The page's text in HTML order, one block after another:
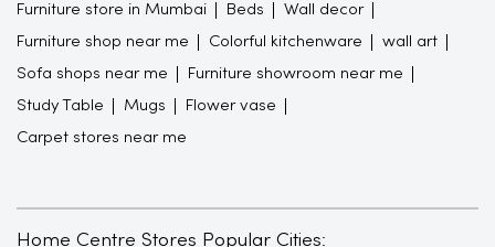
Furniture store in Mumbai Beds Wall decor
Furniture shop near me Colorful kitchenware wall art
Sofa shops near me Furniture showroom near me
Study Table Mugs Flower vase
Carpet stores near me
Home Centre Stores Popular Cities: